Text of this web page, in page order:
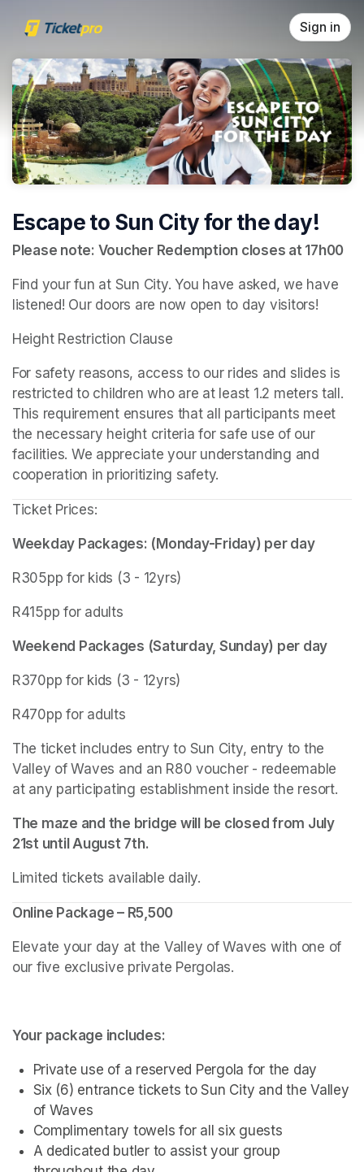
Sign in
Escape to Sun City for the day!
Please note: Voucher Redemption closes at 17h00
Find your fun at Sun City. You have asked, we have
listened! Our doors are now open to day visitors!
Height Restriction Clause
For safety reasons, access to our rides and slides is
restricted to children who are at least 1.2 meters tall.
This requirement ensures that all participants meet
the necessary height criteria for safe use of our
facilities. We appreciate your understanding and
cooperation in prioritizing safety.
Ticket Prices:
Weekday Packages: (Monday-Friday) per day
R305pp for kids (3 - 12yrs)
R415pp for adults
Weekend Packages (Saturday, Sunday) per day
R370pp for kids (3 - 12yrs)
R470pp for adults
The ticket includes entry to Sun City, entry to the
Valley of Waves and an R80 voucher - redeemable
at any participating establishment inside the resort.
The maze and the bridge will be closed from July
21st until August 7th.
Limited tickets available daily.
Online Package – R5,500
Elevate your day at the Valley of Waves with one of
our five exclusive private Pergolas.
Your package includes:
Private use of a reserved Pergola for the day
Six (6) entrance tickets to Sun City and the Valley
of Waves
Complimentary towels for all six guests
A dedicated butler to assist your group